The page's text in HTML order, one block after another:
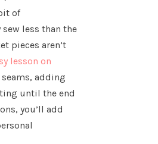
of
less than the
pieces aren’t
lesson on
adding
until the end
you’ll add